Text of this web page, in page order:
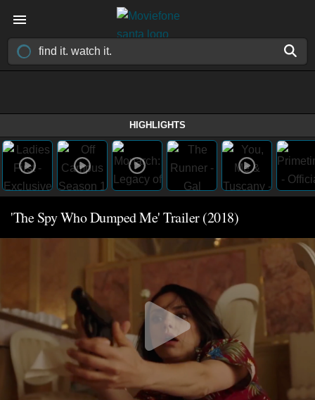
HIGHLIGHTS
'The Spy Who Dumped Me' Trailer (2018)